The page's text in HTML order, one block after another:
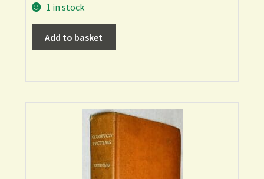
1 in stock
Add to basket